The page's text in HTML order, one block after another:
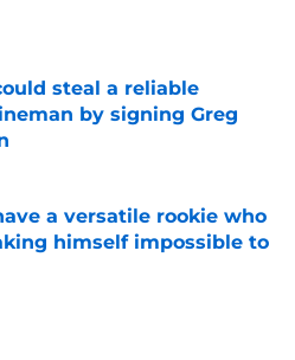
Invalid Date
steal a reliable
by signing Greg
Invalid Date
a versatile rookie who
himself impossible to
Invalid Date